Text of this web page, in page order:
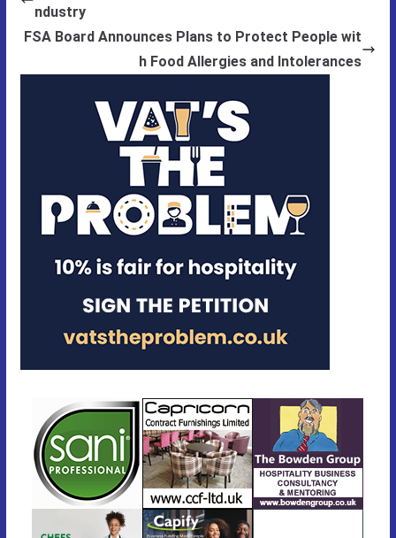
ndustry
FSA Board Announces Plans to Protect People wit
h Food Allergies and Intolerances